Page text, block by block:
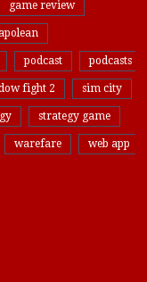
game review
podcast podcasts
fight 2 sim city
strategy game
warefare web app